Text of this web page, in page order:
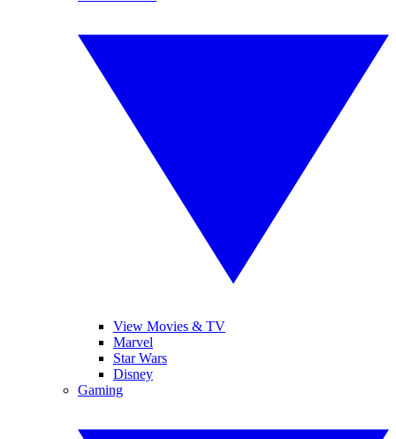
View Movies & TV
Marvel
Star Wars
Disney
Gaming